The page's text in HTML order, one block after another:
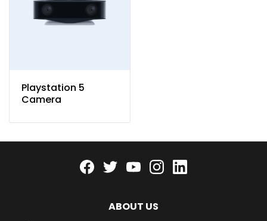
Playstation 5
Camera
Facebook
twitteryoutubeinstagram
ABOUT US